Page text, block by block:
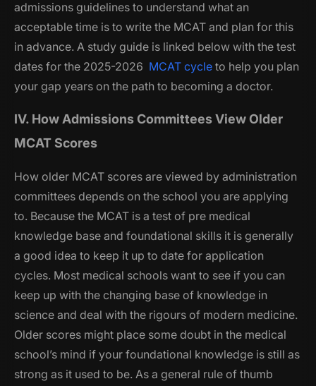
admissions guidelines to understand what an
acceptable time is to write the MCAT and plan for this
in advance. A study guide is linked below with the test
dates for the 2025-2026 MCAT cycle to help you plan
your gap years on the path to becoming a doctor.
IV. How Admissions Committees View Older
MCAT Scores
How older MCAT scores are viewed by administration
committees depends on the school you are applying
to. Because the MCAT is a test of pre medical
knowledge base and foundational skills it is generally
a good idea to keep it up to date for application
cycles. Most medical schools want to see if you can
keep up with the changing base of knowledge in
science and deal with the rigours of modern medicine.
Older scores might place some doubt in the medical
school’s mind if your foundational knowledge is still as
strong as it used to be. As a general rule of thumb